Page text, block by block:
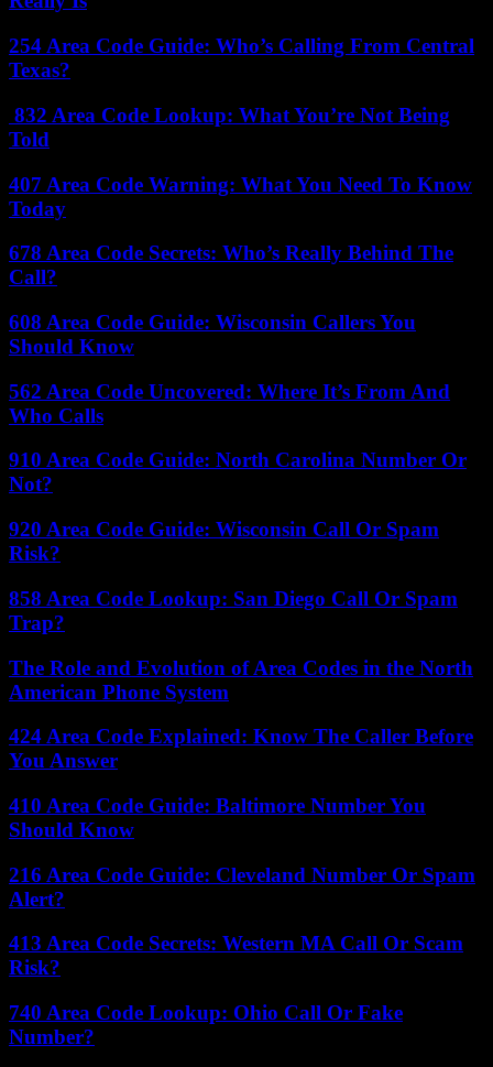
254 Area Code Guide: Who’s Calling From Central
Texas?
832 Area Code Lookup: What You’re Not Being
Told
407 Area Code Warning: What You Need To Know
Today
678 Area Code Secrets: Who’s Really Behind The
Call?
608 Area Code Guide: Wisconsin Callers You
Should Know
562 Area Code Uncovered: Where It’s From And
Who Calls
910 Area Code Guide: North Carolina Number Or
Not?
920 Area Code Guide: Wisconsin Call Or Spam
Risk?
858 Area Code Lookup: San Diego Call Or Spam
Trap?
The Role and Evolution of Area Codes in the North
American Phone System
424 Area Code Explained: Know The Caller Before
You Answer
410 Area Code Guide: Baltimore Number You
Should Know
216 Area Code Guide: Cleveland Number Or Spam
Alert?
413 Area Code Secrets: Western MA Call Or Scam
Risk?
740 Area Code Lookup: Ohio Call Or Fake
Number?